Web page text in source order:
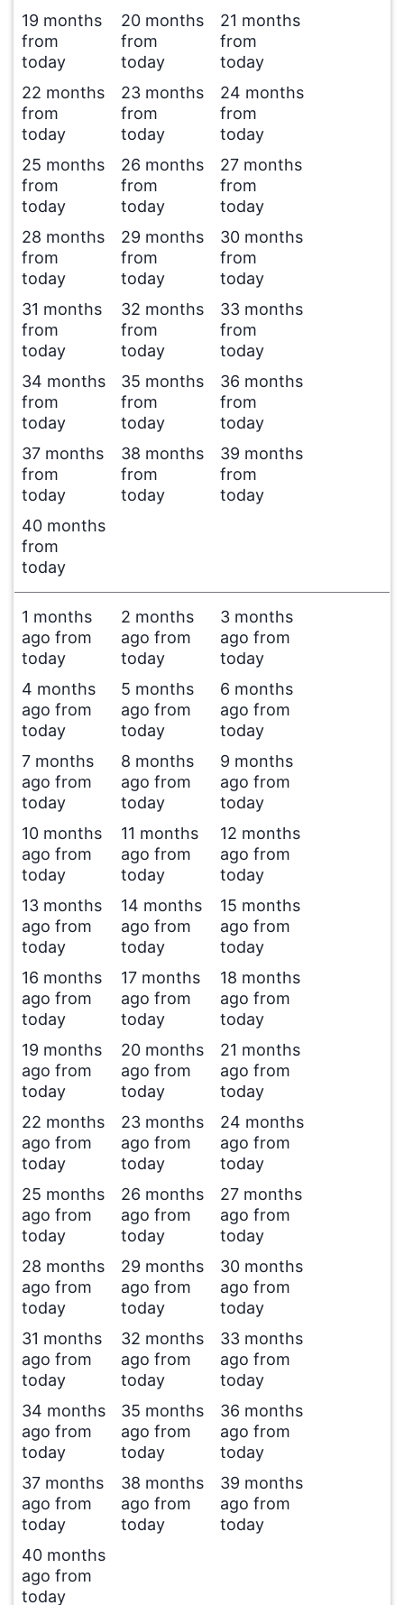
19 months
from
today
20 months
from
today
21 months
from
today
22 months
from
today
23 months
from
today
24 months
from
today
25 months
from
today
26 months
from
today
27 months
from
today
28 months
from
today
29 months
from
today
30 months
from
today
31 months
from
today
32 months
from
today
33 months
from
today
34 months
from
today
35 months
from
today
36 months
from
today
37 months
from
today
38 months
from
today
39 months
from
today
40 months
from
today
1 months
ago from
today
2 months
ago from
today
3 months
ago from
today
4 months
ago from
today
5 months
ago from
today
6 months
ago from
today
7 months
ago from
today
8 months
ago from
today
9 months
ago from
today
10 months
ago from
today
11 months
ago from
today
12 months
ago from
today
13 months
ago from
today
14 months
ago from
today
15 months
ago from
today
16 months
ago from
today
17 months
ago from
today
18 months
ago from
today
19 months
ago from
today
20 months
ago from
today
21 months
ago from
today
22 months
ago from
today
23 months
ago from
today
24 months
ago from
today
25 months
ago from
today
26 months
ago from
today
27 months
ago from
today
28 months
ago from
today
29 months
ago from
today
30 months
ago from
today
31 months
ago from
today
32 months
ago from
today
33 months
ago from
today
34 months
ago from
today
35 months
ago from
today
36 months
ago from
today
37 months
ago from
today
38 months
ago from
today
39 months
ago from
today
40 months
ago from
today